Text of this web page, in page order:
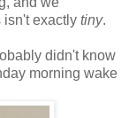
isn't exactly tiny.
didn't know
morning wake